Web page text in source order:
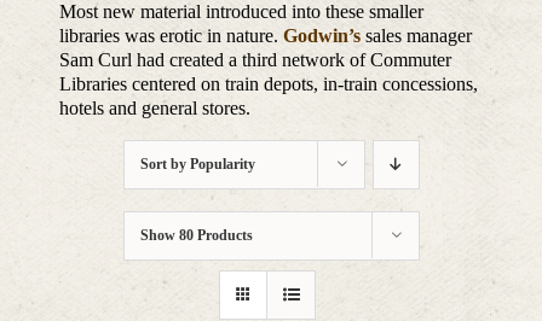
Most new material introduced into these smaller
libraries was erotic in nature.Godwin’s sales manager
Sam Curl had created a third network of Commuter
Libraries centered on train depots, in-train concessions,
hotels and general stores.
Sort by Popularity
Show 80 Products